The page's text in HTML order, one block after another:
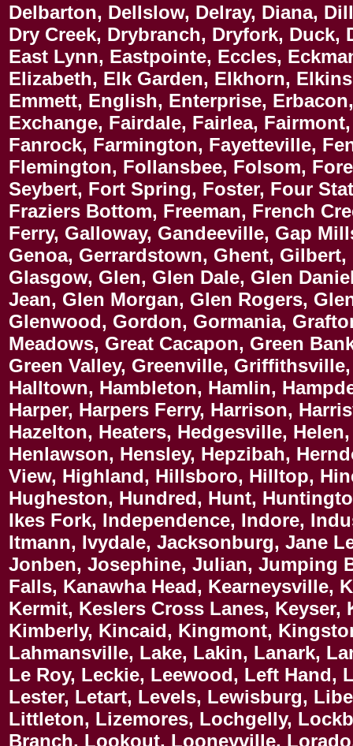
Delbarton, Dellslow, Delray, Diana,
Dry Creek, Drybranch, Dryfork,
East Lynn, Eastpointe, Eccles,
Elizabeth, Elk Garden, Elkhorn,
Emmett, English, Enterprise,
Exchange, Fairdale, Fairlea,
Fanrock, Farmington, Fayetteville,
Flemington, Follansbee, Folsom,
Seybert, Fort Spring, Foster, Four
Fraziers Bottom, Freeman, French
Ferry, Galloway, Gandeeville, Gap
Genoa, Gerrardstown, Ghent,
Glasgow, Glen, Glen Dale, Glen
Jean, Glen Morgan, Glen Rogers,
Glenwood, Gordon, Gormania,
Meadows, Great Cacapon, Green
Green Valley, Greenville,
Halltown, Hambleton, Hamlin,
Harper, Harpers Ferry, Harrison,
Hazelton, Heaters, Hedgesville,
Henlawson, Hensley, Hepzibah,
View, Highland, Hillsboro, Hilltop,
Hugheston, Hundred, Hunt,
Ikes Fork, Independence, Indore,
Itmann, Ivydale, Jacksonburg, Jane
Jonben, Josephine, Julian, Jumping
Falls, Kanawha Head, Kearneysville,
Kermit, Keslers Cross Lanes,
Kimberly, Kincaid, Kingmont,
Lahmansville, Lake, Lakin, Lanark,
Le Roy, Leckie, Leewood, Left Hand,
Lester, Letart, Levels, Lewisburg,
Littleton, Lizemores, Lochgelly,
Branch, Lookout, Looneyville,